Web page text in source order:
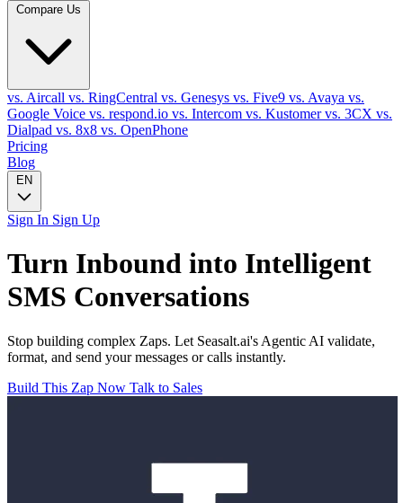
Compare Us
vs. Aircall vs. RingCentral vs. Genesys vs. Five9 vs. Avaya vs.
Google Voice vs. respond.io vs. Intercom vs. Kustomervs. 3CX vs.
Dialpad vs. 8x8 vs. OpenPhone
Pricing
Blog
EN
Sign In Sign Up
Turn Inbound into Intelligent
SMS Conversations
Stop building complex Zaps. Let Seasalt.ai's Agentic AI validate,
format, and send your messages or calls instantly.
Build This Zap Now Talk to Sales